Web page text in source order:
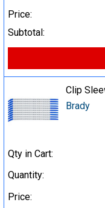
Price:
Subtotal:
Clip
Brady
Qty in Cart:
Quantity:
Price: